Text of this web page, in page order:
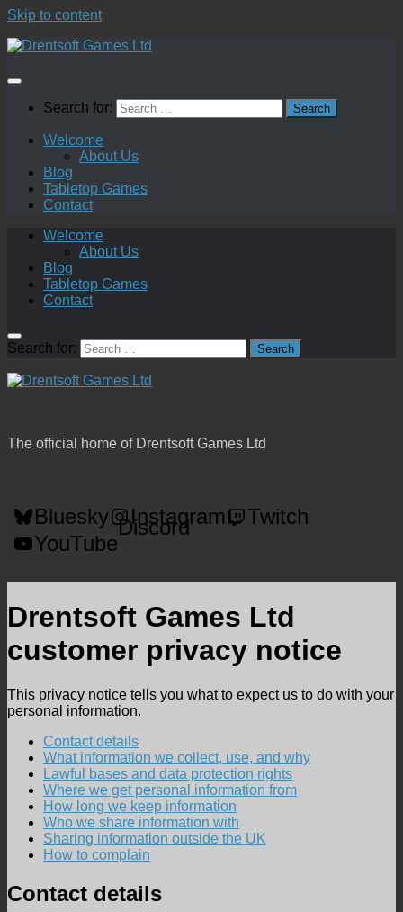
Skip to content
Search for:
Welcome
About Us
Blog
Tabletop Games
Contact
Welcome
About Us
Blog
Tabletop Games
Contact
Search for:
The official home of Drentsoft Games Ltd
Bluesky Instagram
Twitch
YouTube
Discord
Drentsoft Games Ltd
customer privacy notice
This privacy notice tells you what to expect us to do with your
personal information.
Contact details
What information we collect, use, and why
Lawful bases and data protection rights
Where we get personal information from
How long we keep information
Who we share information with
Sharing information outside the UK
How to complain
Contact details